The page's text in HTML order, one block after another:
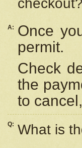
A:
Once
permit.
Check
the
to
Q: What is